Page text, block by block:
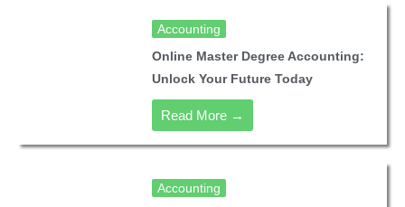
Accounting
Online Master Degree Accounting:
Unlock Your Future Today
Read More →
Accounting